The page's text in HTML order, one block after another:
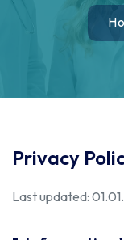
Privacy
Last updated: